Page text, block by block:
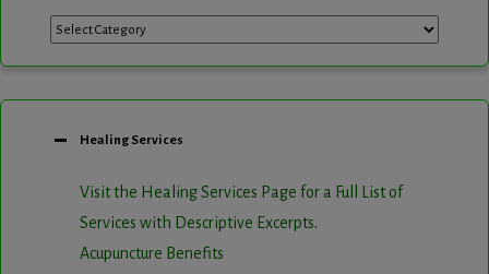
Categories
Healing Services
Visit the Healing Services Page for a Full List of
Services with Descriptive Excerpts.
Acupuncture Benefits